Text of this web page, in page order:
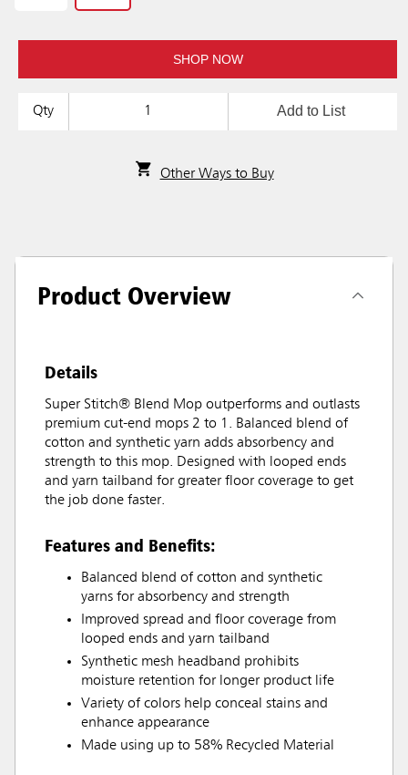
SHOP NOW
Qty Add to List
Other Ways to Buy
Product Overview
Details
Super Stitch® Blend Mop outperforms and outlasts
premium cut-end mops 2 to 1. Balanced blend of
cotton and synthetic yarn adds absorbency and
strength to this mop. Designed with looped ends
and yarn tailband for greater floor coverage to get
the job done faster.
Features and Benefits:
Balanced blend of cotton and synthetic
yarns for absorbency and strength
Improved spread and floor coverage from
looped ends and yarn tailband
Synthetic mesh headband prohibits
moisture retention for longer product life
Variety of colors help conceal stains and
enhance appearance
Made using up to 58% Recycled Material